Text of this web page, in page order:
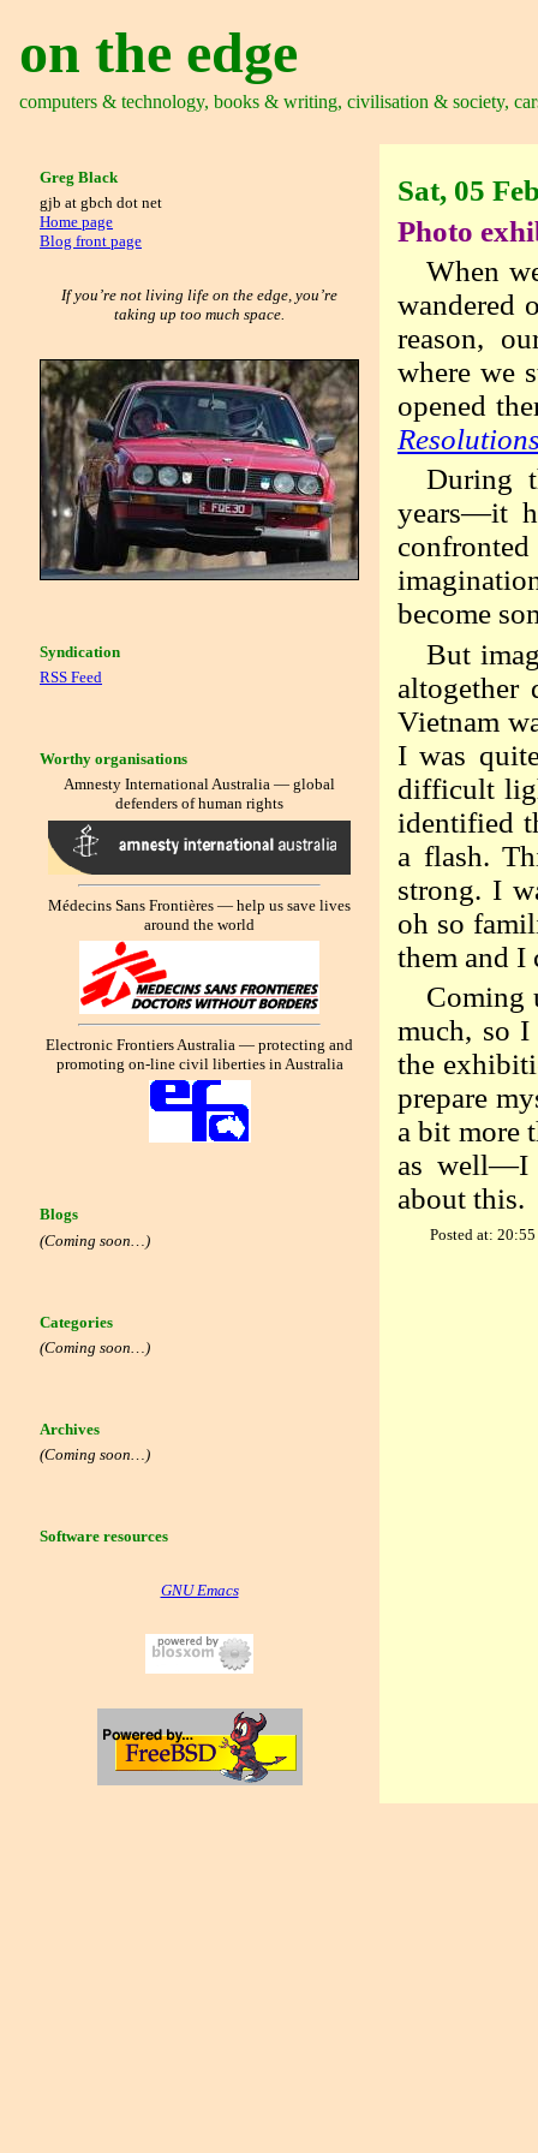
on the edge
computers & technology, books & writing, civilisation & society,
Greg Black
gjb at gbch dot net
Home page
Blog front page
If you’re not living life on the edge, you’re
taking up too much space.
Syndication
RSS Feed
Worthy organisations
Amnesty International Australia — global
defenders of human rights
Médecins Sans Frontières — help us save lives
around the world
Electronic Frontiers Australia — protecting and
promoting on-line civil liberties in Australia
Blogs
(Coming soon…)
Categories
(Coming soon…)
Archives
(Coming soon…)
Software resources
GNU Emacs
Sat, 05
Photo
When
wandered
reason,
where we
opened
During
years—it
become
But
altogether
Vietnam
I was
difficult
identified
a flash.
strong. I
oh so
them and I
Coming
much, so I
the
prepare
a bit more
as well—I
about this.
Posted at: 20:55